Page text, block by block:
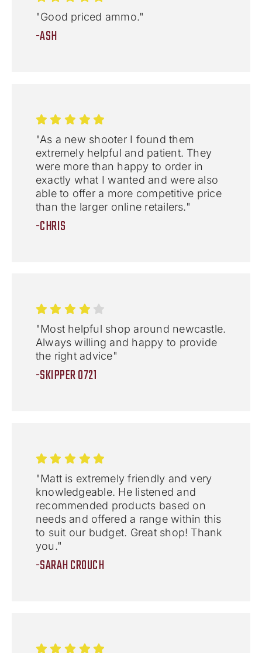
"Good priced ammo."
-ASH
"As a new shooter I found them
extremely helpful and patient. They
were more than happy to order in
exactly what I wanted and were also
able to offer a more competitive price
than the larger online retailers."
-CHRIS
"Most helpful shop around newcastle.
Always willing and happy to provide
the right advice"
-SKIPPER 0721
"Matt is extremely friendly and very
knowledgeable. He listened and
recommended products based on
needs and offered a range within this
to suit our budget. Great shop! Thank
you."
-SARAH CROUCH